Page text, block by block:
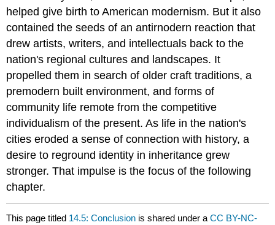
helped give birth to American modernism. But it also
contained the seeds of an antirnodern reaction that
drew artists, writers, and intellectuals back to the
nation's regional cultures and landscapes. It
propelled them in search of older craft traditions, a
premodern built environment, and forms of
community life remote from the competitive
individualism of the present. As life in the nation's
cities eroded a sense of connection with history, a
desire to reground identity in inheritance grew
stronger. That impulse is the focus of the following
chapter.
This page titled 14.5: Conclusion is shared under aCC BY-NC-